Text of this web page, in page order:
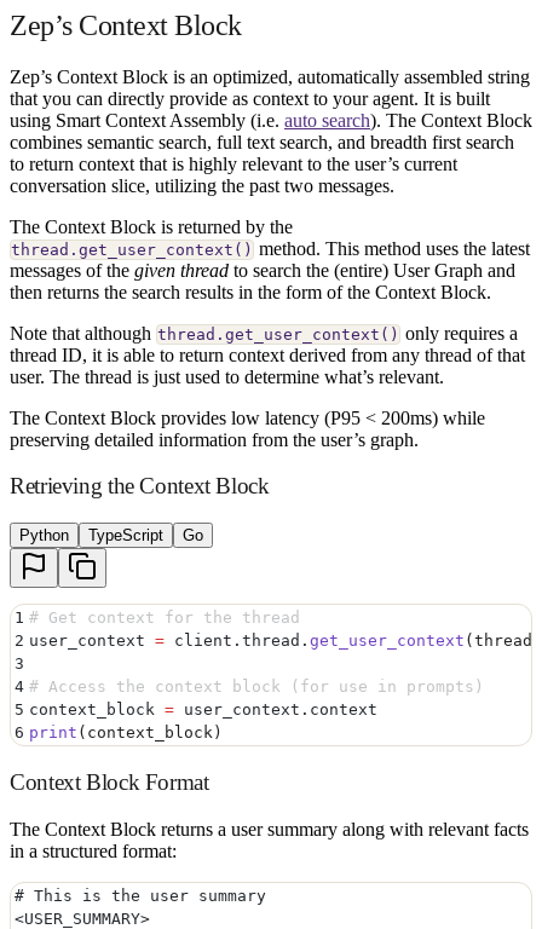
Zep’s Context Block
Zep’s Context Block is an optimized, automatically assembled string
that you can directly provide as context to your agent. It is built
using Smart Context Assembly (i.e. auto search). The Context Block
combines semantic search, full text search, and breadth first search
to return context that is highly relevant to the user’s current
conversation slice, utilizing the past two messages.
The Context Block is returned by the
thread.get_user_context() method. This method uses the latest
messages of the given thread to search the (entire) User Graph and
then returns the search results in the form of the Context Block.
Note that although thread.get_user_context() only requires a
thread ID, it is able to return context derived from any thread of that
user. The thread is just used to determine what’s relevant.
The Context Block provides low latency (P95 < 200ms) while
preserving detailed information from the user’s graph.
Retrieving the Context Block
Python TypeScript Go
1 # Get context for the thread
2 user_context = client . thread . get_user_context (
3
4 # Access the context block (for use in prompts)
5 context_block = user_context . context
6 print ( context_block )
Context Block Format
The Context Block returns a user summary along with relevant facts
in a structured format:
# This is the user summary
<USER_SUMMARY>